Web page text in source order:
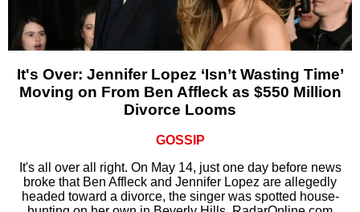
It's Over: Jennifer Lopez ‘Isn’t Wasting Time’
Moving on From Ben Affleck as $550 Million
Divorce Looms
GOSSIP
It's all over all right. On May 14, just one day before news
broke that Ben Affleck and Jennifer Lopez are allegedly
headed toward a divorce, the singer was spotted house-